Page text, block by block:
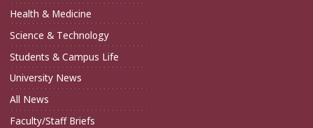
Health & Medicine
Science & Technology
Students & Campus Life
University News
All News
Faculty/Staff Briefs